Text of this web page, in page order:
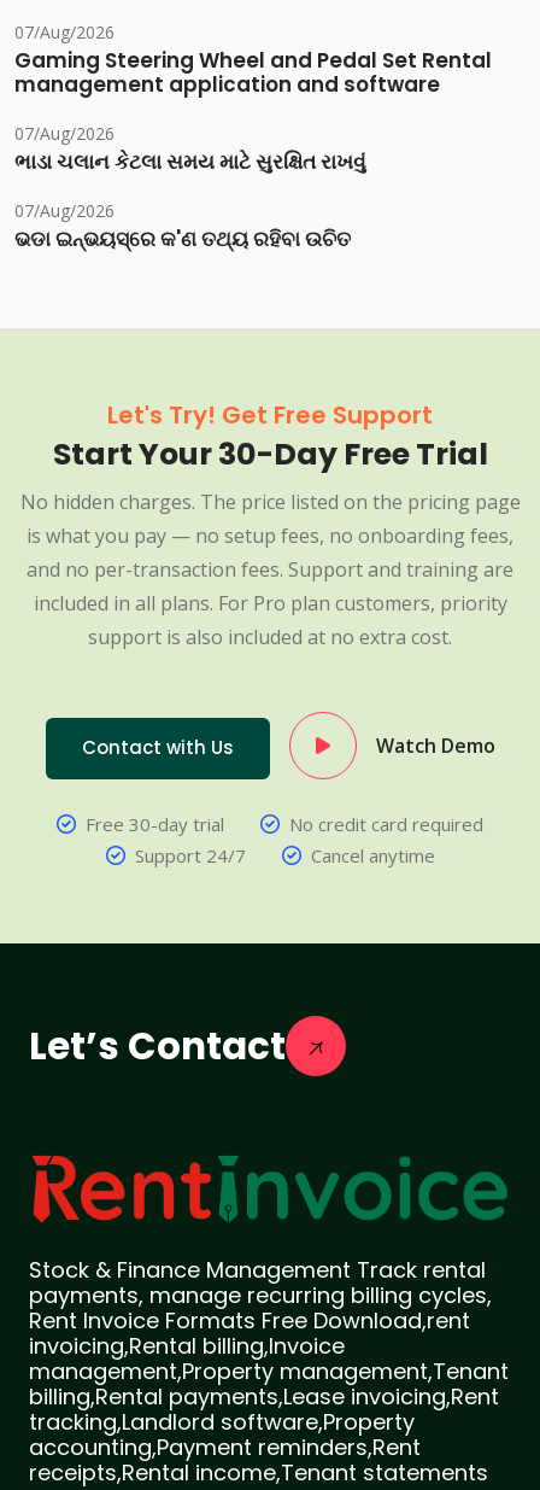
07/Aug/2026
Gaming Steering Wheel and Pedal Set Rental
management application and software
07/Aug/2026
ભાડા ચલાન કેટલા સમય માટે સુરક્ષિત રાખવું
07/Aug/2026
ଭଡା ଇନ୍‌ଭୟସ୍‌ରେ କ'ଣ ତଥ୍ୟ ରହିବା ଉଚିତ
Let's Try! Get Free Support
Start Your 30-Day Free Trial
No hidden charges. The price listed on the pricing page
is what you pay — no setup fees, no onboarding fees,
and no per-transaction fees. Support and training are
included in all plans. For Pro plan customers, priority
support is also included at no extra cost.
Contact with Us Watch Demo
Free 30-day trial
No credit card required
Support 24/7
Cancel anytime
Let’s Contact
Stock & Finance Management Track rental
payments, manage recurring billing cycles,
Rent Invoice Formats Free Download,rent
invoicing,Rental billing,Invoice
management,Property management,Tenant
billing,Rental payments,Lease invoicing,Rent
tracking,Landlord software,Property
accounting,Payment reminders,Rent
receipts,Rental income,Tenant statements